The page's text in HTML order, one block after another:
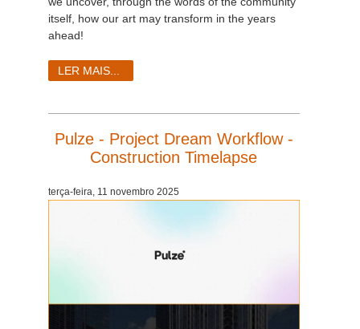
itself, how our art may transform in the years
ahead!
LER MAIS...
Pulze - Project Dream Workflow -
Construction Timelapse
terça-feira, 11 novembro 2025